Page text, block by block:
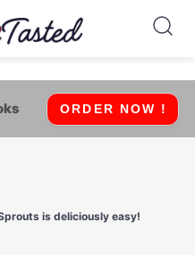
ORDER NOW !
is deliciously easy!